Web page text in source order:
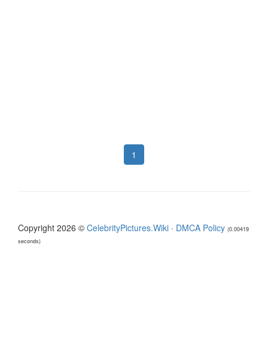
1
Copyright 2026 © CelebrityPictures.Wiki · DMCA Policy (0.00419
seconds)